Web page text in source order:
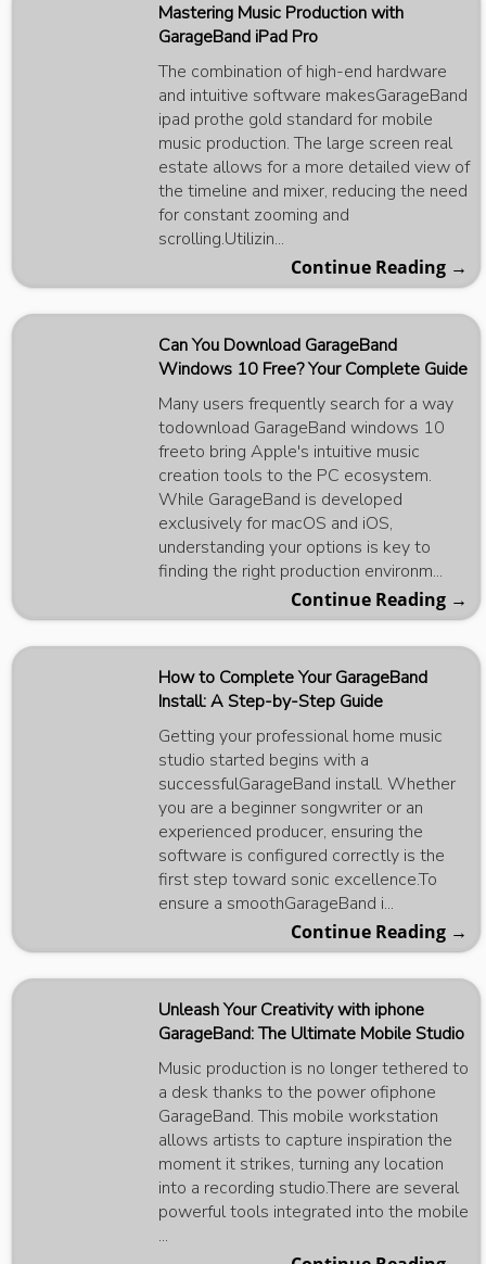
Mastering Music Production with
GarageBand iPad Pro
The combination of high-end hardware
and intuitive software makesGarageBand
ipad prothe gold standard for mobile
music production. The large screen real
estate allows for a more detailed view of
the timeline and mixer, reducing the need
for constant zooming and
scrolling.Utilizin...
Continue Reading →
Can You Download GarageBand
Windows 10 Free? Your Complete Guide
Many users frequently search for a way
todownload GarageBand windows 10
freeto bring Apple's intuitive music
creation tools to the PC ecosystem.
While GarageBand is developed
exclusively for macOS and iOS,
understanding your options is key to
finding the right production environm...
Continue Reading →
How to Complete Your GarageBand
Install: A Step-by-Step Guide
Getting your professional home music
studio started begins with a
successfulGarageBand install. Whether
you are a beginner songwriter or an
experienced producer, ensuring the
software is configured correctly is the
first step toward sonic excellence.To
ensure a smoothGarageBand i...
Continue Reading →
Unleash Your Creativity with iphone
GarageBand: The Ultimate Mobile Studio
Music production is no longer tethered to
a desk thanks to the power ofiphone
GarageBand. This mobile workstation
allows artists to capture inspiration the
moment it strikes, turning any location
into a recording studio.There are several
powerful tools integrated into the mobile
...